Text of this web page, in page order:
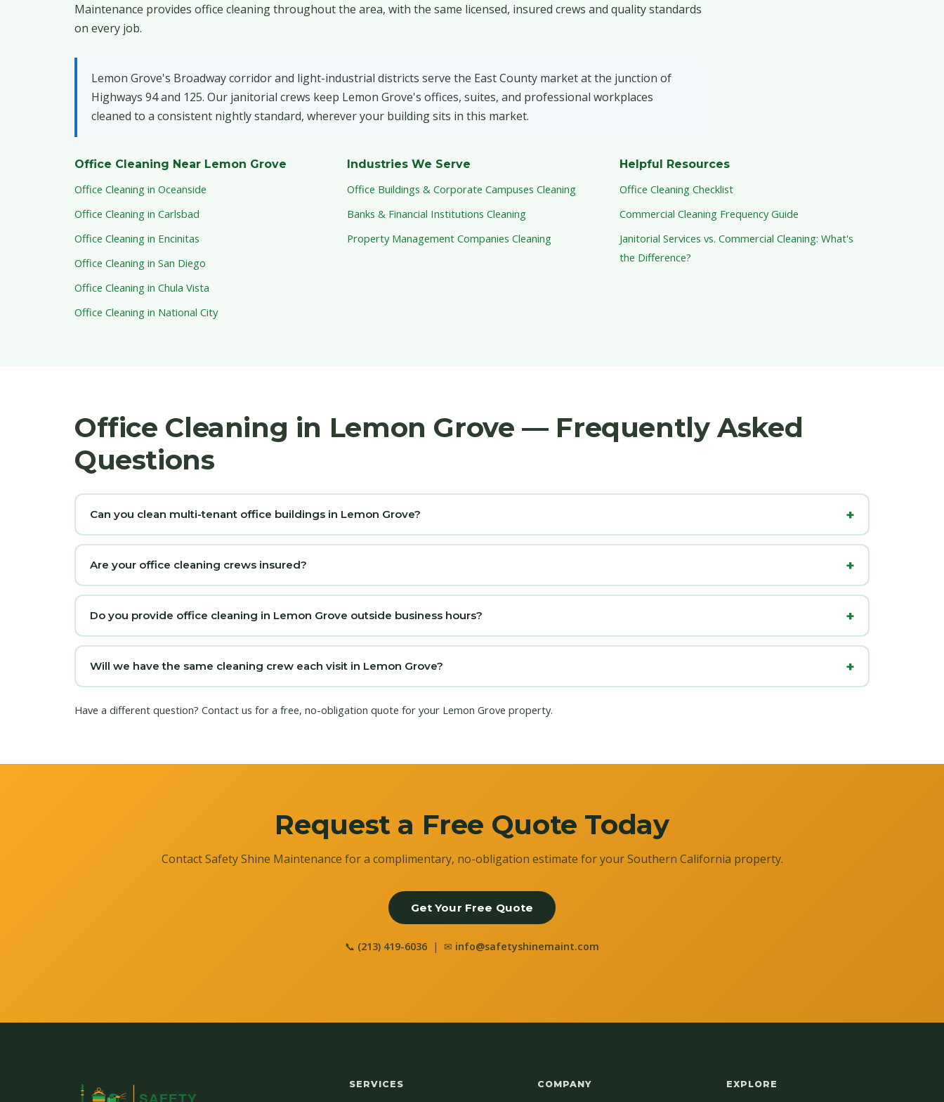
Maintenance provides office cleaning throughout the area, with the same licensed, insured crews and quality standards
on every job.
Lemon Grove's Broadway corridor and light-industrial districts serve the East County market at the junction of
Highways 94 and 125. Our janitorial crews keep Lemon Grove's offices, suites, and professional workplaces
cleaned to a consistent nightly standard, wherever your building sits in this market.
Office Cleaning Near Lemon Grove
Office Cleaning in Oceanside
Office Cleaning in Carlsbad
Office Cleaning in Encinitas
Office Cleaning in San Diego
Office Cleaning in Chula Vista
Office Cleaning in National City
Industries We Serve
Office Buildings & Corporate Campuses Cleaning
Banks & Financial Institutions Cleaning
Property Management Companies Cleaning
Helpful Resources
Office Cleaning Checklist
Commercial Cleaning Frequency Guide
Janitorial Services vs. Commercial Cleaning: What's
the Difference?
Office Cleaning in Lemon Grove — Frequently Asked
Questions
Can you clean multi-tenant office buildings in Lemon Grove?
Are your office cleaning crews insured?
Do you provide office cleaning in Lemon Grove outside business hours?
Will we have the same cleaning crew each visit in Lemon Grove?
Have a different question? Contact us for a free, no-obligation quote for your Lemon Grove property.
Request a Free Quote Today
Contact Safety Shine Maintenance for a complimentary, no-obligation estimate for your Southern California property.
Get Your Free Quote
📞 (213) 419-6036 | ✉ info@safetyshinemaint.com
SERVICES COMPANY EXPLORE